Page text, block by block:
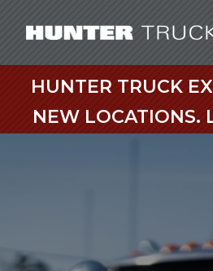
HUNTER TRUCK
NEW LOCATIONS.